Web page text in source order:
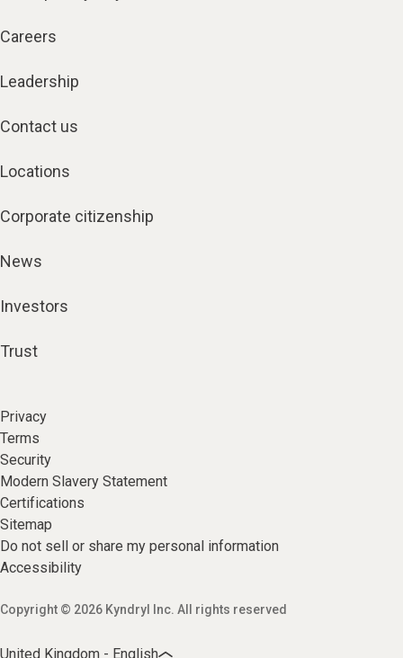
Careers
Leadership
Contact us
Locations
Corporate citizenship
News
Investors
Trust
Privacy
Terms
Security
Modern Slavery Statement
Certifications
Sitemap
Do not sell or share my personal information
Accessibility
Copyright © 2026 Kyndryl Inc. All rights reserved
United Kingdom - English